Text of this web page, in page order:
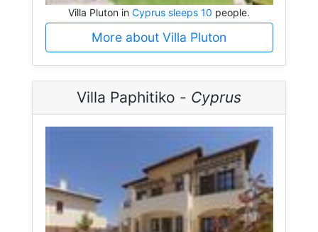
Villa Pluton in Cyprus sleeps 10 people.
More about Villa Pluton
Villa Paphitiko - Cyprus